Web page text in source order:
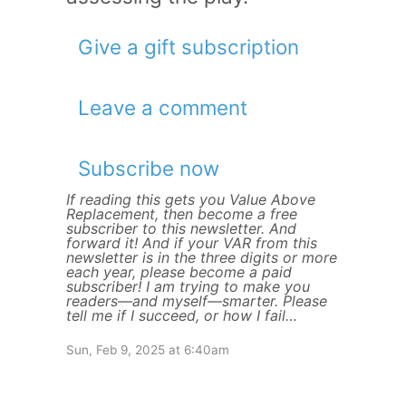
Give a gift subscription
Leave a comment
Subscribe now
If reading this gets you Value Above
Replacement, then become a free
subscriber to this newsletter. And
forward it! And if your VAR from this
newsletter is in the three digits or more
each year, please become a paid
subscriber! I am trying to make you
readers—and myself—smarter. Please
tell me if I succeed, or how I fail…
Sun, Feb 9, 2025 at 6:40am